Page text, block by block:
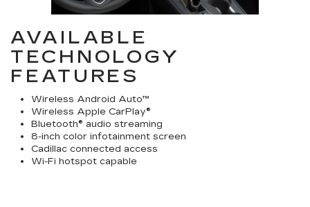
AVAILABLE
TECHNOLOGY
FEATURES
Wireless Android Auto™
Wireless Apple CarPlay®
Bluetooth® audio streaming
8-inch color infotainment screen
Cadillac connected access
Wi-Fi hotspot capable